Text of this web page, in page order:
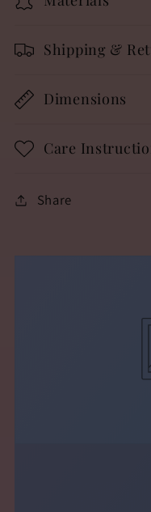
Shipping &
Dimensions
Care
Share